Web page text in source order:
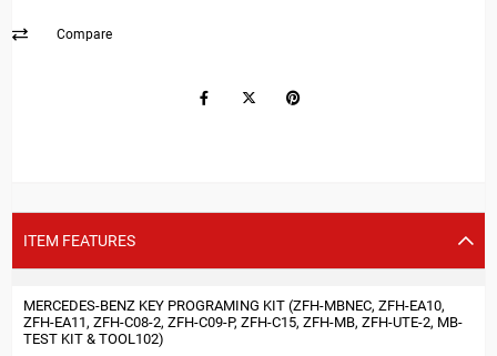
Compare
ITEM FEATURES
MERCEDES-BENZ KEY PROGRAMING KIT (ZFH-MBNEC, ZFH-EA10,
ZFH-EA11, ZFH-C08-2, ZFH-C09-P, ZFH-C15, ZFH-MB, ZFH-UTE-2, MB-
TEST KIT & TOOL102)